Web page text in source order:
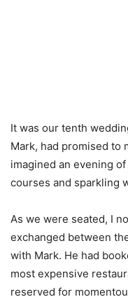
It was our tenth
Mark, had promised to
imagined an evening
courses and sparkling
As we were seated, I
exchanged between
with Mark. He had
most expensive
reserved for